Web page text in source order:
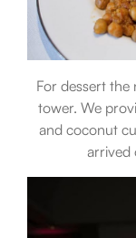
For dessert
tower. We
and coconut
arrived